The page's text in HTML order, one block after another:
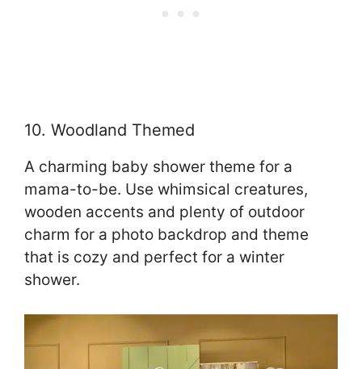
10. Woodland Themed
A charming baby shower theme for a
mama-to-be. Use whimsical creatures,
wooden accents and plenty of outdoor
charm for a photo backdrop and theme
that is cozy and perfect for a winter
shower.